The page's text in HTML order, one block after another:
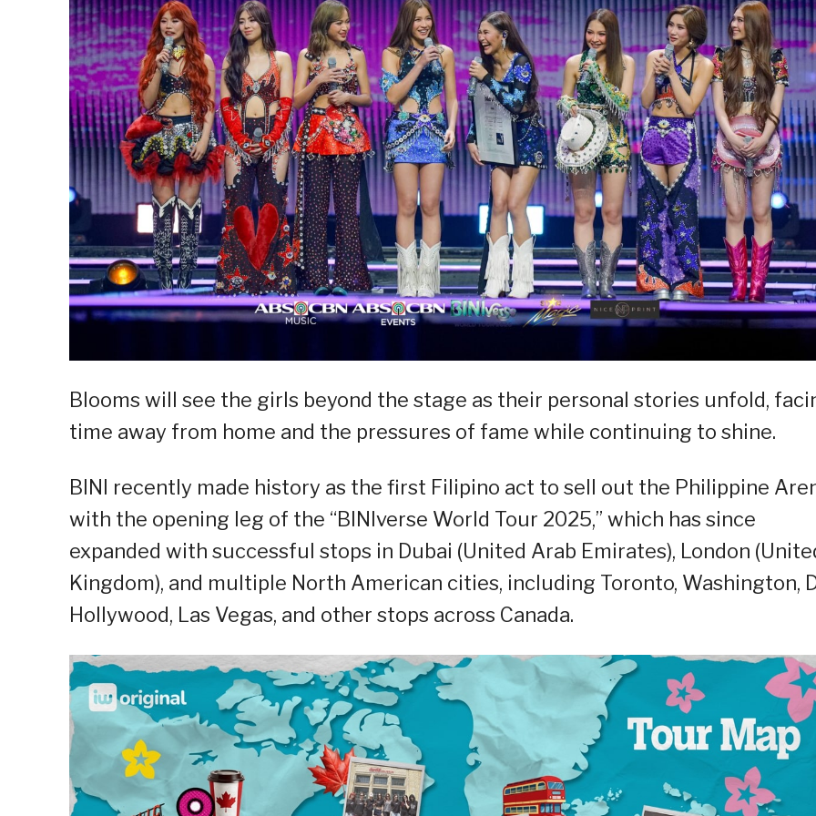
Blooms will see the girls beyond the stage as their personal stories unfold,
time away from home and the pressures of fame while continuing to shine.
BINI recently made history as the first Filipino act to sell out the Philippine
with the opening leg of the “BINIverse World Tour 2025,” which has since
expanded with successful stops in Dubai (United Arab Emirates), London
Kingdom), and multiple North American cities, including Toronto, Washington,
Hollywood, Las Vegas, and other stops across Canada.